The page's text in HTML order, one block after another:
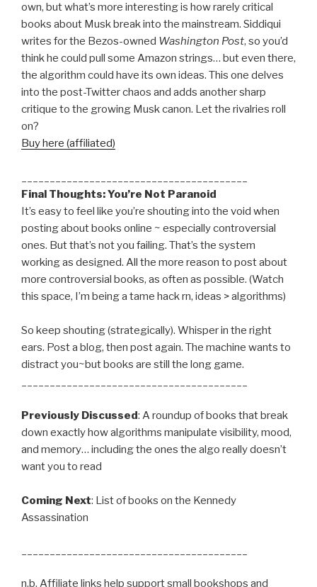
own, but what’s more interesting is how rarely critical
books about Musk break into the mainstream. Siddiqui
writes for the Bezos-owned Washington Post, so you’d
think he could pull some Amazon strings… but even there,
the algorithm could have its own ideas. This one delves
into the post-Twitter chaos and adds another sharp
critique to the growing Musk canon. Let the rivalries roll
on?
Buy here (affiliated)
Final Thoughts: You’re Not Paranoid
It’s easy to feel like you’re shouting into the void when
posting about books online ~ especially controversial
ones. But that’s not you failing. That’s the system
working as designed. All the more reason to post about
more controversial books, as often as possible. (Watch
this space, I’m being a tame hack rn, ideas > algorithms)
So keep shouting (strategically). Whisper in the right
ears. Post a blog, then post again. The machine wants to
distract you~but books are still the long game.
Previously Discussed: A roundup of books that break
down exactly how algorithms manipulate visibility, mood,
and memory… including the ones the algo really doesn’t
want you to read
Coming Next: List of books on the Kennedy
Assassination
n.b. Affiliate links help support small bookshops and